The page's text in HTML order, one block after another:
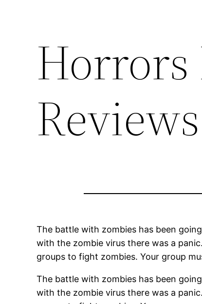
Reviews
The battle with zombies has been
with the zombie virus there was a
groups to fight zombies. Your group
The battle with zombies has been
with the zombie virus there was a